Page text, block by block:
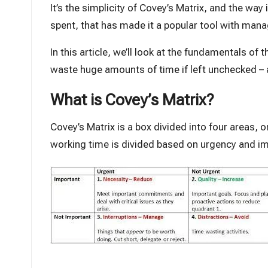
It’s the simplicity of Covey’s Matrix, and the
spent, that has made it a popular tool with
In this article, we’ll look at the fundamentals of
waste huge amounts of time if left unchecked –
What is Covey’s Matrix?
Covey’s Matrix is a box divided into four areas,
working time is divided based on urgency and